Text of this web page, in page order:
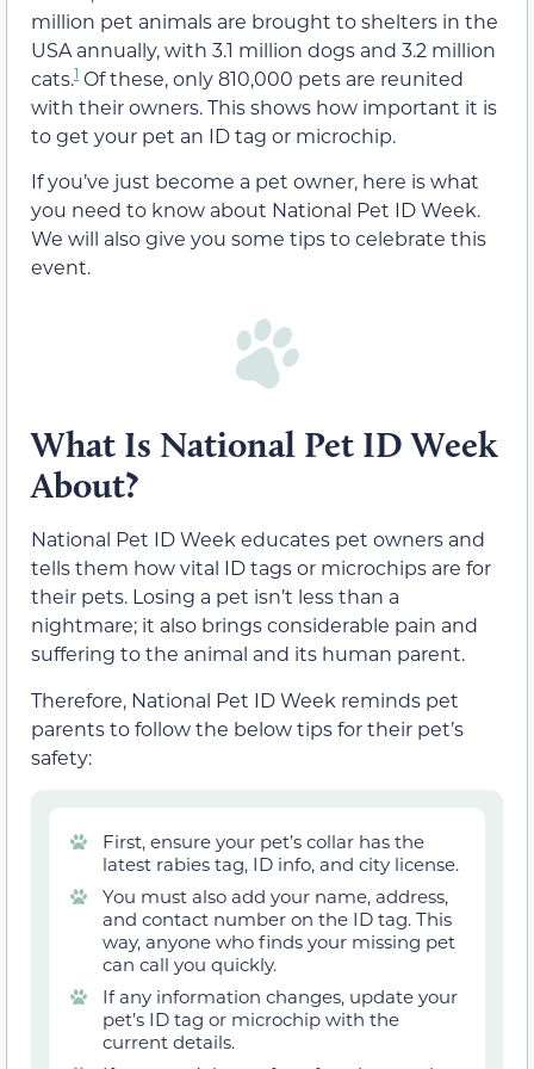
million pet animals are brought to shelters in the
USA annually, with 3.1 million dogs and 3.2 million
cats.1 Of these, only 810,000 pets are reunited
with their owners. This shows how important it is
to get your pet an ID tag or microchip.
If you’ve just become a pet owner, here is what
you need to know about National Pet ID Week.
We will also give you some tips to celebrate this
event.
What Is National Pet ID Week
About?
National Pet ID Week educates pet owners and
tells them how vital ID tags or microchips are for
their pets. Losing a pet isn’t less than a
nightmare; it also brings considerable pain and
suffering to the animal and its human parent.
Therefore, National Pet ID Week reminds pet
parents to follow the below tips for their pet’s
safety:
First, ensure your pet’s collar has the
latest rabies tag, ID info, and city license.
You must also add your name, address,
and contact number on the ID tag. This
way, anyone who finds your missing pet
can call you quickly.
If any information changes, update your
pet’s ID tag or microchip with the
current details.